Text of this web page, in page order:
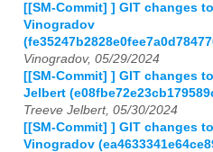
[[SM-Commit] ] GIT changes
Vinogradov
Vinogradov, 05/29/2024
[[SM-Commit] ] GIT changes
Jelbert
Treeve Jelbert, 05/30/2024
[[SM-Commit] ] GIT changes
Vinogradov